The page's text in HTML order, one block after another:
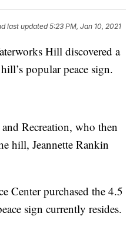
last updated 5:23 PM, Jan 10, 2021
Hill discovered a
popular peace sign.
Recreation, who then
hill, Jeannette Rankin
Center purchased the 4.5
sign currently resides.